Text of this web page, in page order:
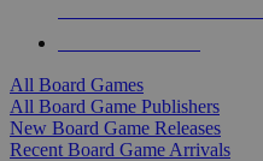
All Board Games
All Board Game Publishers
New Board Game Releases
Recent Board Game Arrivals